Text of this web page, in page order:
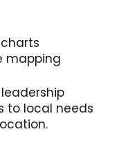
mapping
to local needs